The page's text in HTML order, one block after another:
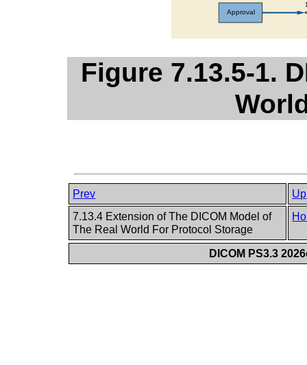
Figure 7.13.5-1.
Prev
Up
7.13.4 Extension of The DICOM Model of
The Real World For Protocol Storage
DICOM PS3.3